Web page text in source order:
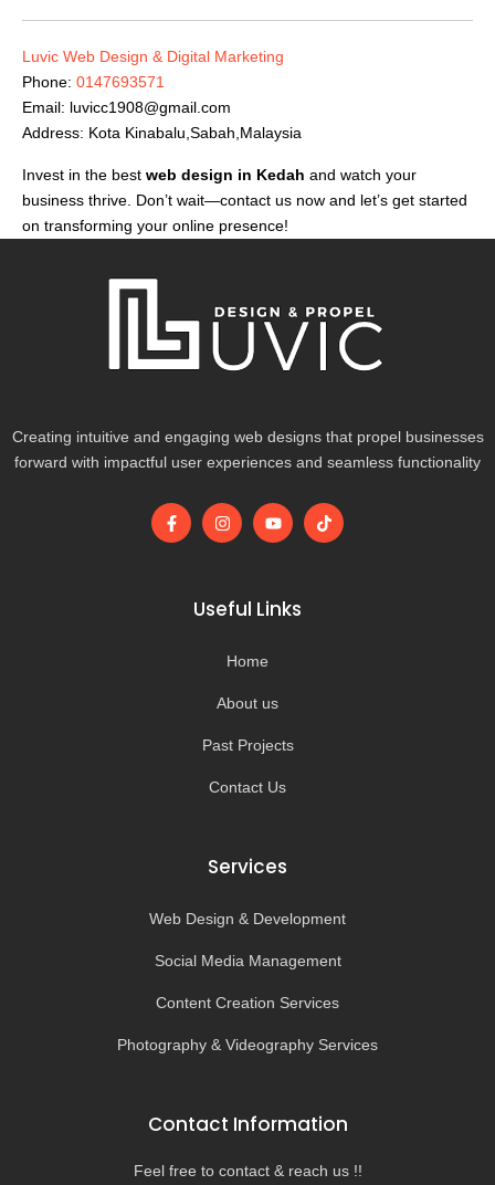
Luvic Web Design & Digital Marketing
Phone: 0147693571
Email: luvicc1908@gmail.com
Address: Kota Kinabalu,Sabah,Malaysia
Invest in the best web design in Kedah and watch your
business thrive. Don’t wait—contact us now and let’s get started
on transforming your online presence!
Creating intuitive and engaging web designs that propel businesses
forward with impactful user experiences and seamless functionality
F
a
I
n
g
r
m
Y
o
b
e
T
i
Useful Links
Home
About us
Past Projects
Contact Us
Services
Web Design & Development
Social Media Management
Content Creation Services
Photography & Videography Services
Contact Information
Feel free to contact & reach us !!